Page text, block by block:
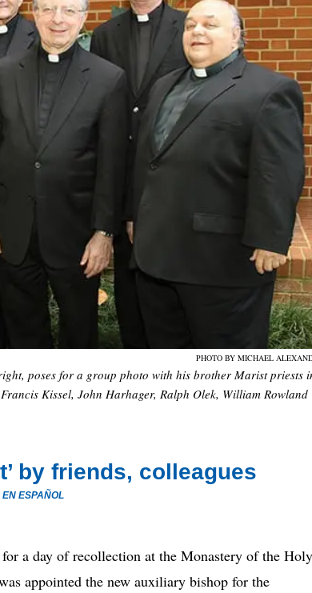
PHOTO BY MICHAEL
poses for a group photo with his brother Marist priests
Kissel, John Harhager, Ralph Olek, William Rowland
by friends, colleagues
EN ESPAÑOL
a day of recollection at the Monastery of the Holy
appointed the new auxiliary bishop for the